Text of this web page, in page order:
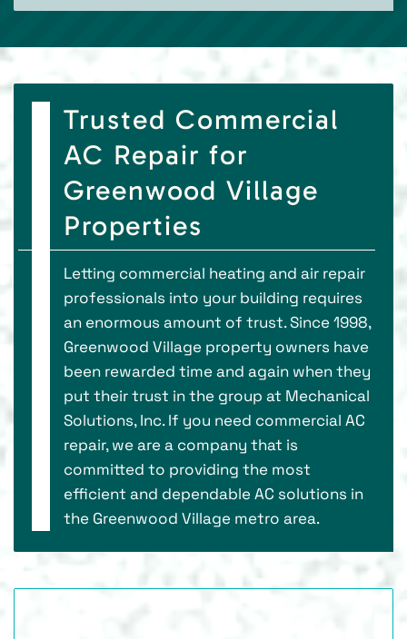
Trusted Commercial
AC Repair for
Greenwood Village
Properties
Letting commercial heating and air repair
professionals into your building requires
an enormous amount of trust. Since 1998,
Greenwood Village property owners have
been rewarded time and again when they
put their trust in the group at Mechanical
Solutions, Inc. If you need commercial AC
repair, we are a company that is
committed to providing the most
efficient and dependable AC solutions in
the Greenwood Village metro area.